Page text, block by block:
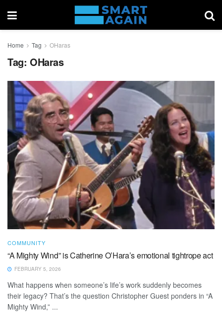
Home Tag OHaras
Tag: OHaras
COMMUNITY
“A Mighty Wind” is Catherine O’Hara’s emotional tightrope act
FEBRUARY 5, 2026
What happens when someone’s life’s work suddenly becomes
their legacy? That’s the question Christopher Guest ponders in “A
Mighty Wind,” ...